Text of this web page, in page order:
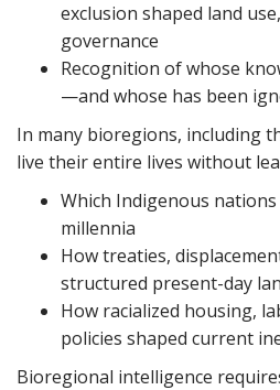
exclusion shaped land
governance
Recognition of whose
—and whose has been
In many bioregions, including
live their entire lives without
Which Indigenous
millennia
How treaties,
structured present-day
How racialized housing,
policies shaped current
Bioregional intelligence